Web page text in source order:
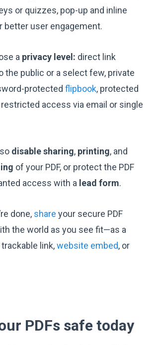
or quizzes, pop-up and inline
better user engagement.
a privacy level: direct link
the public or a select few, private
protected flipbook, protected
access via email or single
disable sharing, printing, and
of your PDF, or protect the PDF
access with a lead form.
done, share your secure PDF
the world as you see fit—as a
link,website embed, or
PDFs safe today